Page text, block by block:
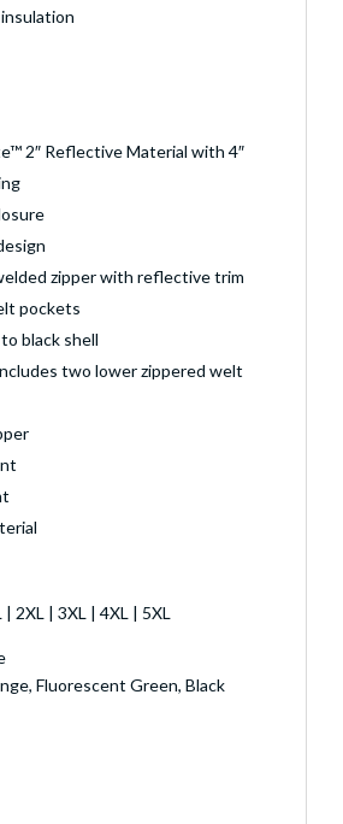
2″ Reflective Material with 4″
zipper with reflective trim
pockets
black shell
two lower zippered welt
| 2XL | 3XL | 4XL | 5XL
Fluorescent Green, Black